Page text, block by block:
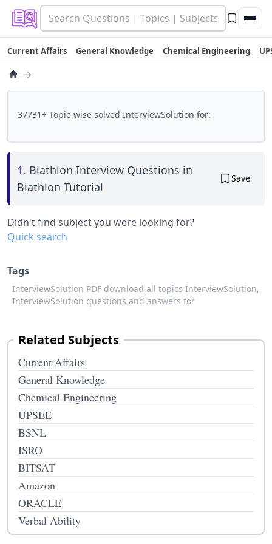
Current Affairs General Knowledge Chemical Engineering
→
37731+ Topic-wise solved InterviewSolution for:
1. Biathlon Interview Questions in
Biathlon Tutorial
Save
Didn't find subject you were looking for?
Quick search
Tags
InterviewSolution PDF download,all topics InterviewSolution,
InterviewSolution questions and answers for
Related Subjects
Current Affairs
General Knowledge
Chemical Engineering
UPSEE
BSNL
ISRO
BITSAT
Amazon
ORACLE
Verbal Ability